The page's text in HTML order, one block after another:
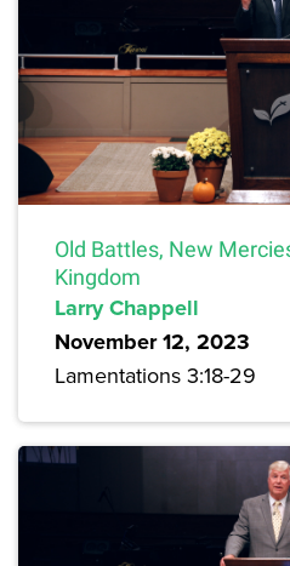
Old Battles, New
Kingdom
Larry Chappell
November 12, 2023
Lamentations 3:18-29